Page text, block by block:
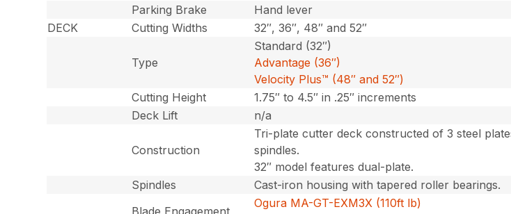
Parking Brake
Hand lever
DECK
Cutting Widths 32″, 36″, 48″ and 52″
Type
Standard (32″)
Advantage (36″)
Velocity Plus™ (48″ and 52″)
Cutting Height
1.75″ to 4.5″ in .25″ increments
Deck Lift
n/a
Construction
Tri-plate cutter deck constructed of 3 steel
spindles.
32″ model features dual-plate.
Spindles
Cast-iron housing with tapered roller bearings.
Ogura MA-GT-EXM3X (110ft lb)